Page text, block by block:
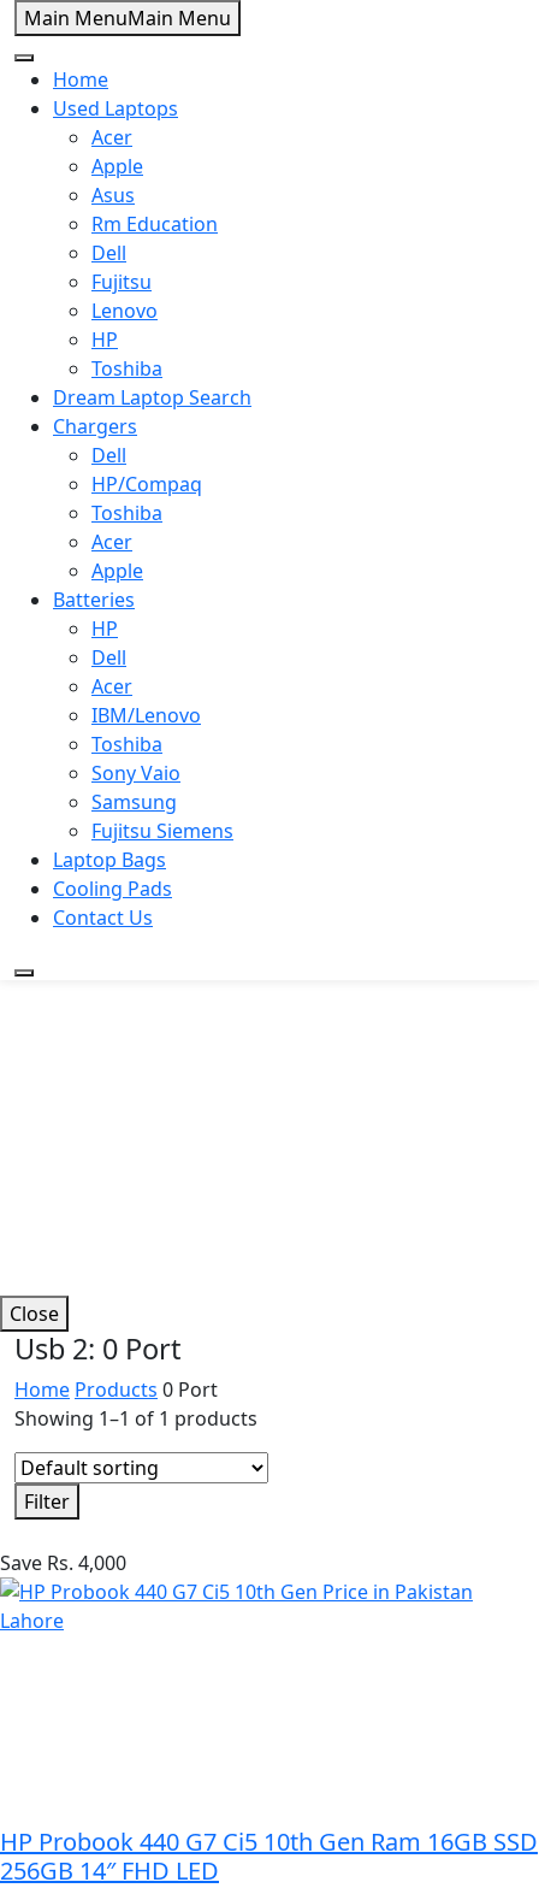
Message us on whatsapp
+92 301 2283823
info@SuperTechSys.com
Main MenuMain Menu
Home
Used Laptops
Acer
Apple
Asus
Rm Education
Dell
Fujitsu
Lenovo
HP
Toshiba
Dream Laptop Search
Chargers
Dell
HP/Compaq
Toshiba
Acer
Apple
Batteries
HP
Dell
Acer
IBM/Lenovo
Toshiba
Sony Vaio
Samsung
Fujitsu Siemens
Laptop Bags
Cooling Pads
Contact Us
Close
Usb 2: 0 Port
Home Products 0 Port
Showing 1–1 of 1 products
Filter
Save Rs. 4,000
HP Probook 440 G7 Ci5 10th Gen Ram 16GB SSD
256GB 14″ FHD LED